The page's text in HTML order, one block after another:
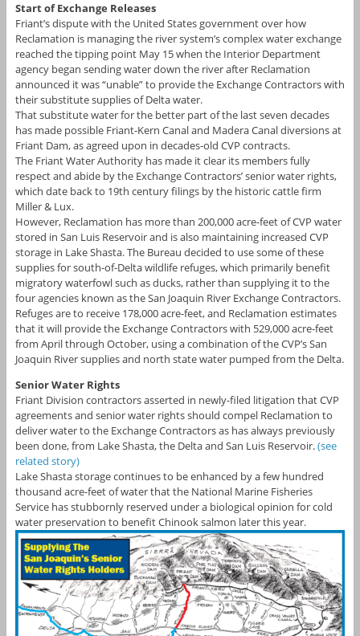
Start of Exchange Releases
Friant’s dispute with the United States government over how
Reclamation is managing the river system’s complex water exchange
reached the tipping point May 15 when the Interior Department
agency began sending water down the river after Reclamation
announced it was “unable” to provide the Exchange Contractors with
their substitute supplies of Delta water.
That substitute water for the better part of the last seven decades
has made possible Friant-Kern Canal and Madera Canal diversions at
Friant Dam, as agreed upon in decades-old CVP contracts.
The Friant Water Authority has made it clear its members fully
respect and abide by the Exchange Contractors’ senior water rights,
which date back to 19th century filings by the historic cattle firm
Miller & Lux.
However, Reclamation has more than 200,000 acre-feet of CVP water
stored in San Luis Reservoir and is also maintaining increased CVP
storage in Lake Shasta. The Bureau decided to use some of these
supplies for south-of-Delta wildlife refuges, which primarily benefit
migratory waterfowl such as ducks, rather than supplying it to the
four agencies known as the San Joaquin River Exchange Contractors.
Refuges are to receive 178,000 acre-feet, and Reclamation estimates
that it will provide the Exchange Contractors with 529,000 acre-feet
from April through October, using a combination of the CVP’s San
Joaquin River supplies and north state water pumped from the Delta.
Senior Water Rights
Friant Division contractors asserted in newly-filed litigation that CVP
agreements and senior water rights should compel Reclamation to
deliver water to the Exchange Contractors as has always previously
been done, from Lake Shasta, the Delta and San Luis Reservoir.(see
related story)
Lake Shasta storage continues to be enhanced by a few hundred
thousand acre-feet of water that the National Marine Fisheries
Service has stubbornly reserved under a biological opinion for cold
water preservation to benefit Chinook salmon later this year.